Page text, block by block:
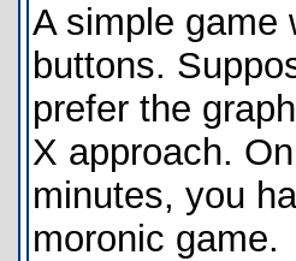
A simple game
buttons.
prefer the
X approach.
minutes, you
moronic game.